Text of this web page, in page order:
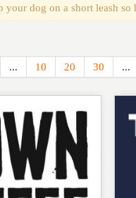
dog on a short leash so
... 10 20 30 ...